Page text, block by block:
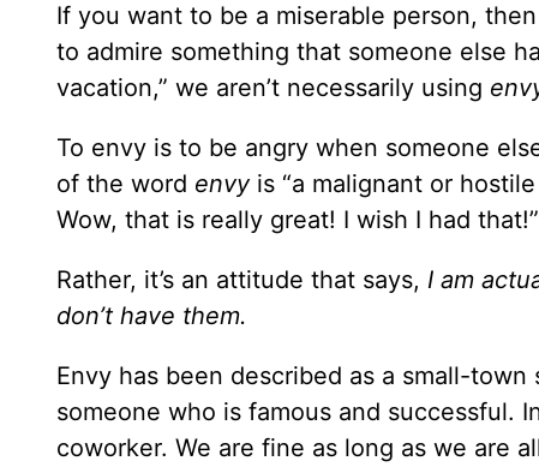
If you want to be a miserable person,
to admire something that someone else
vacation,” we aren’t necessarily using
To envy is to be angry when someone
of the word envyis “a malignant or
Wow, that is really great! I wish I had that!”
Rather, it’s an attitude that says, I am
don’t have them.
Envy has been described as a small-
someone who is famous and successful.
coworker. We are fine as long as we are